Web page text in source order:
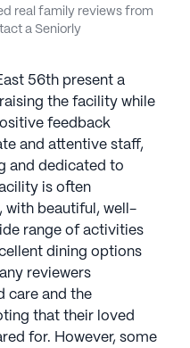
communities
real family reviews from
a Seniorly
56th present a
the facility while
feedback
and attentive staff,
and dedicated to
is often
with beautiful, well-
range of activities
dining options
reviewers
care and the
that their loved
for. However, some